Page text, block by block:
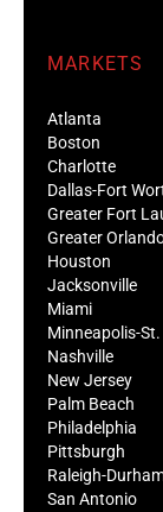
MARKETS
Atlanta
Boston
Charlotte
Dallas-Fort
Greater Fort
Greater
Houston
Jacksonville
Miami
Minneapolis-St.
Nashville
New Jersey
Palm Beach
Philadelphia
Pittsburgh
Raleigh-
San Antonio